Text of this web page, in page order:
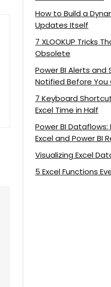
How to Build a
Updates Itself
7 XLOOKUP Tricks
Obsolete
Power BI Alerts
Notified Before
7 Keyboard
Excel Time in Half
Power BI Dataflows:
Excel and Power BI
Visualizing Excel
5 Excel Functions